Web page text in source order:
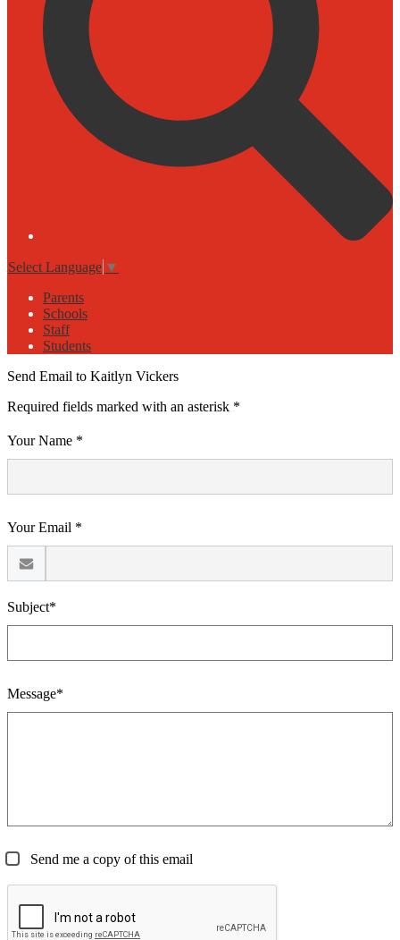
Select Language ▼
Parents
Schools
Staff
Students
Send Email to Kaitlyn Vickers
Required fields marked with an asterisk *
Your Name *
Your Email *
Subject*
Message*
Send me a copy of this email